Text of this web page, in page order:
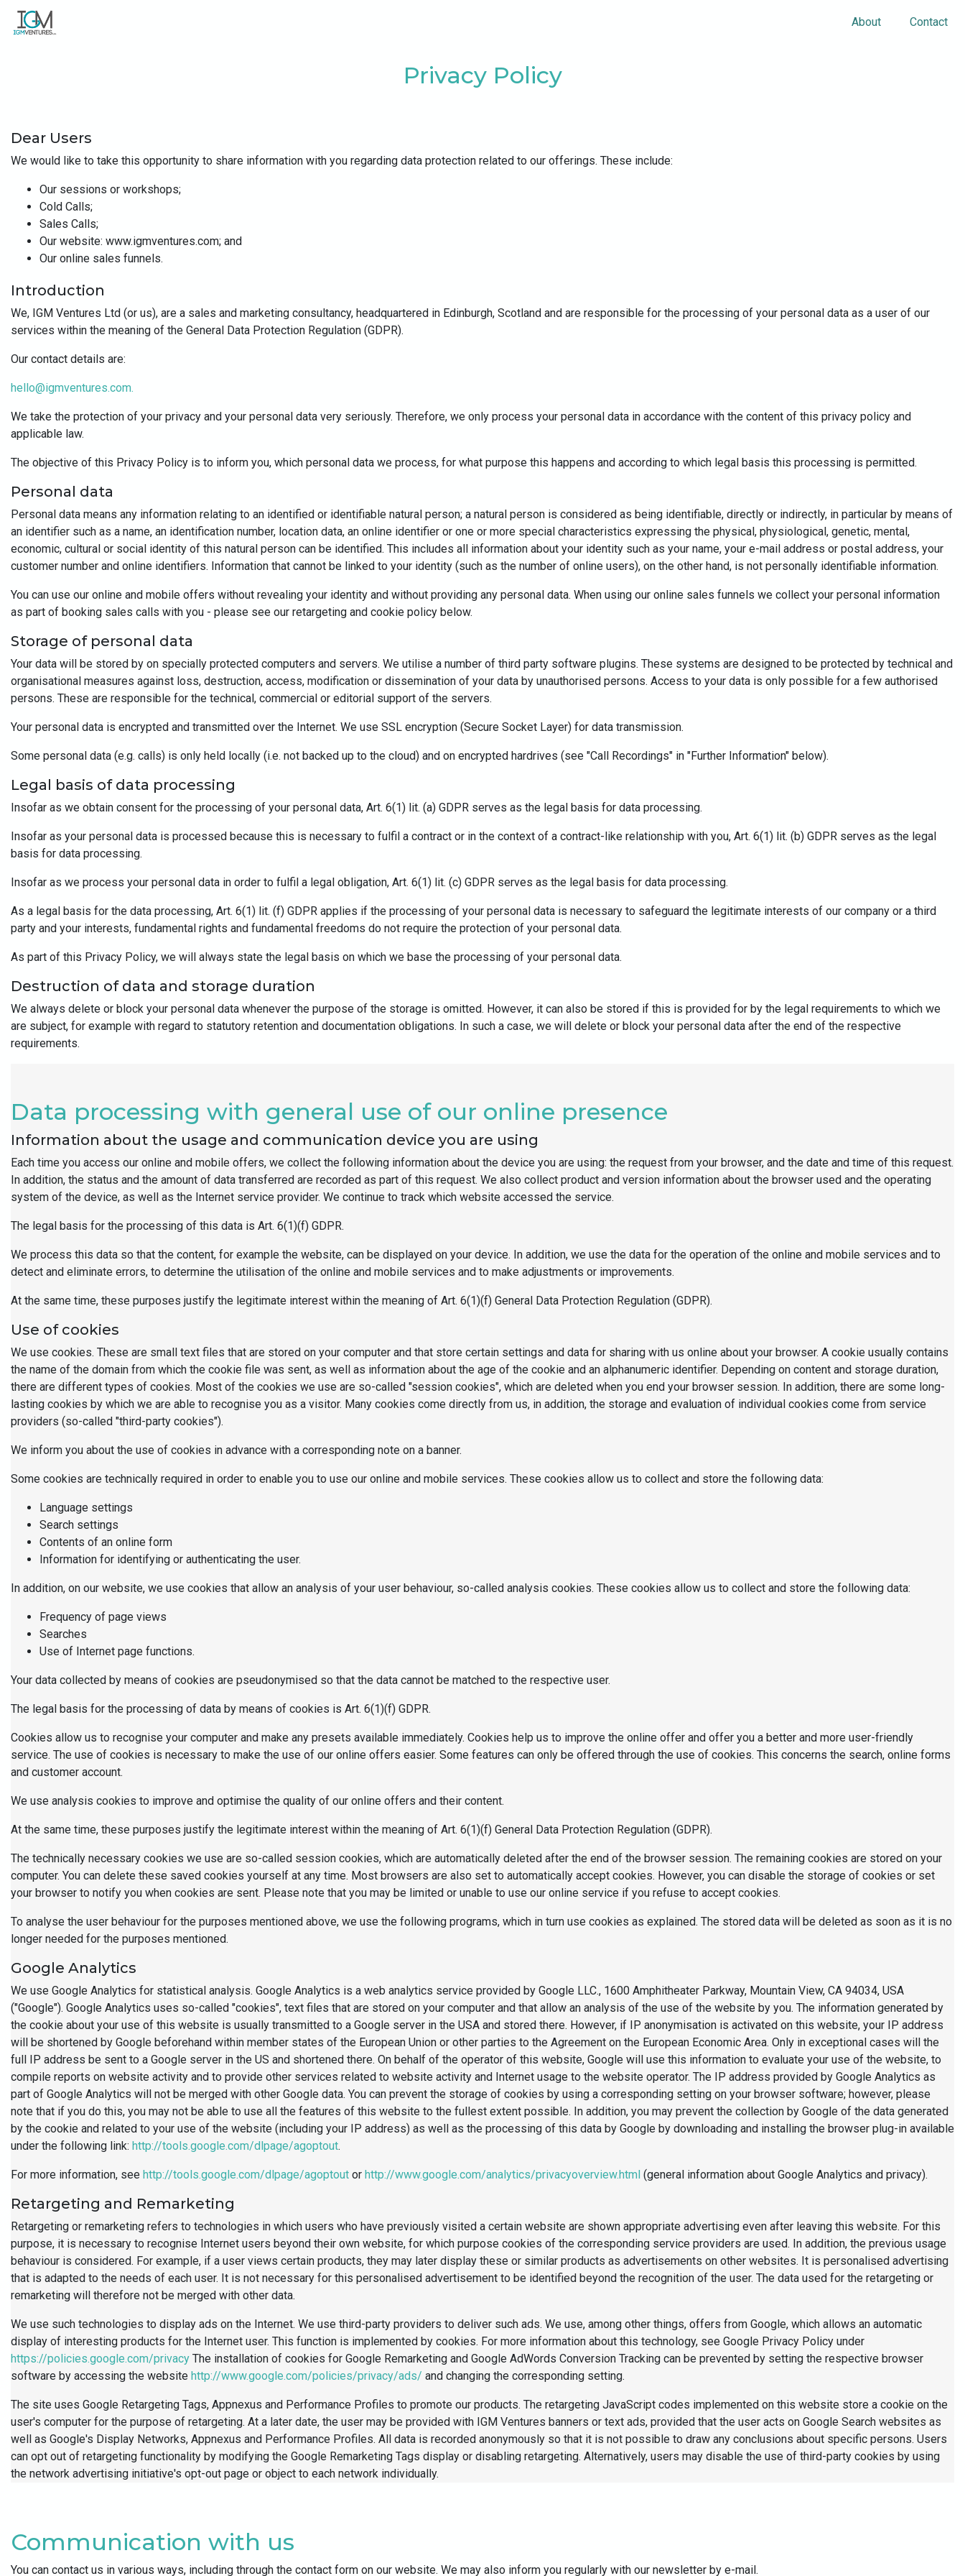
About Contact
Privacy Policy
Dear Users
We would like to take this opportunity to share information with you regarding data protection related to our offerings. These include:
Our sessions or workshops;
Cold Calls;
Sales Calls;
Our website: www.igmventures.com; and
Our online sales funnels.
Introduction
We, IGM Ventures Ltd (or us), are a sales and marketing consultancy, headquartered in Edinburgh, Scotland and are responsible for the processing of your personal data as a user of our
services within the meaning of the General Data Protection Regulation (GDPR).
Our contact details are:
hello@igmventures.com.
We take the protection of your privacy and your personal data very seriously. Therefore, we only process your personal data in accordance with the content of this privacy policy and
applicable law.
The objective of this Privacy Policy is to inform you, which personal data we process, for what purpose this happens and according to which legal basis this processing is permitted.
Personal data
Personal data means any information relating to an identified or identifiable natural person; a natural person is considered as being identifiable, directly or indirectly, in particular by means of
an identifier such as a name, an identification number, location data, an online identifier or one or more special characteristics expressing the physical, physiological, genetic, mental,
economic, cultural or social identity of this natural person can be identified. This includes all information about your identity such as your name, your e-mail address or postal address, your
customer number and online identifiers. Information that cannot be linked to your identity (such as the number of online users), on the other hand, is not personally identifiable information.
You can use our online and mobile offers without revealing your identity and without providing any personal data. When using our online sales funnels we collect your personal information
as part of booking sales calls with you - please see our retargeting and cookie policy below.
Storage of personal data
Your data will be stored by on specially protected computers and servers. We utilise a number of third party software plugins. These systems are designed to be protected by technical and
organisational measures against loss, destruction, access, modification or dissemination of your data by unauthorised persons. Access to your data is only possible for a few authorised
persons. These are responsible for the technical, commercial or editorial support of the servers.
Your personal data is encrypted and transmitted over the Internet. We use SSL encryption (Secure Socket Layer) for data transmission.
Some personal data (e.g. calls) is only held locally (i.e. not backed up to the cloud) and on encrypted hardrives (see "Call Recordings" in "Further Information" below).
Legal basis of data processing
Insofar as we obtain consent for the processing of your personal data, Art. 6(1) lit. (a) GDPR serves as the legal basis for data processing.
Insofar as your personal data is processed because this is necessary to fulfil a contract or in the context of a contract-like relationship with you, Art. 6(1) lit. (b) GDPR serves as the legal
basis for data processing.
Insofar as we process your personal data in order to fulfil a legal obligation, Art. 6(1) lit. (c) GDPR serves as the legal basis for data processing.
As a legal basis for the data processing, Art. 6(1) lit. (f) GDPR applies if the processing of your personal data is necessary to safeguard the legitimate interests of our company or a third
party and your interests, fundamental rights and fundamental freedoms do not require the protection of your personal data.
As part of this Privacy Policy, we will always state the legal basis on which we base the processing of your personal data.
Destruction of data and storage duration
We always delete or block your personal data whenever the purpose of the storage is omitted. However, it can also be stored if this is provided for by the legal requirements to which we
are subject, for example with regard to statutory retention and documentation obligations. In such a case, we will delete or block your personal data after the end of the respective
requirements.
Data processing with general use of our online presence
Information about the usage and communication device you are using
Each time you access our online and mobile offers, we collect the following information about the device you are using: the request from your browser, and the date and time of this request.
In addition, the status and the amount of data transferred are recorded as part of this request. We also collect product and version information about the browser used and the operating
system of the device, as well as the Internet service provider. We continue to track which website accessed the service.
The legal basis for the processing of this data is Art. 6(1)(f) GDPR.
We process this data so that the content, for example the website, can be displayed on your device. In addition, we use the data for the operation of the online and mobile services and to
detect and eliminate errors, to determine the utilisation of the online and mobile services and to make adjustments or improvements.
At the same time, these purposes justify the legitimate interest within the meaning of Art. 6(1)(f) General Data Protection Regulation (GDPR).
Use of cookies
We use cookies. These are small text files that are stored on your computer and that store certain settings and data for sharing with us online about your browser. A cookie usually contains
the name of the domain from which the cookie file was sent, as well as information about the age of the cookie and an alphanumeric identifier. Depending on content and storage duration,
there are different types of cookies. Most of the cookies we use are so-called "session cookies", which are deleted when you end your browser session. In addition, there are some long-
lasting cookies by which we are able to recognise you as a visitor. Many cookies come directly from us, in addition, the storage and evaluation of individual cookies come from service
providers (so-called "third-party cookies").
We inform you about the use of cookies in advance with a corresponding note on a banner.
Some cookies are technically required in order to enable you to use our online and mobile services. These cookies allow us to collect and store the following data:
Language settings
Search settings
Contents of an online form
Information for identifying or authenticating the user.
In addition, on our website, we use cookies that allow an analysis of your user behaviour, so-called analysis cookies. These cookies allow us to collect and store the following data:
Frequency of page views
Searches
Use of Internet page functions.
Your data collected by means of cookies are pseudonymised so that the data cannot be matched to the respective user.
The legal basis for the processing of data by means of cookies is Art. 6(1)(f) GDPR.
Cookies allow us to recognise your computer and make any presets available immediately. Cookies help us to improve the online offer and offer you a better and more user-friendly
service. The use of cookies is necessary to make the use of our online offers easier. Some features can only be offered through the use of cookies. This concerns the search, online forms
and customer account.
We use analysis cookies to improve and optimise the quality of our online offers and their content.
At the same time, these purposes justify the legitimate interest within the meaning of Art. 6(1)(f) General Data Protection Regulation (GDPR).
The technically necessary cookies we use are so-called session cookies, which are automatically deleted after the end of the browser session. The remaining cookies are stored on your
computer. You can delete these saved cookies yourself at any time. Most browsers are also set to automatically accept cookies. However, you can disable the storage of cookies or set
your browser to notify you when cookies are sent. Please note that you may be limited or unable to use our online service if you refuse to accept cookies.
To analyse the user behaviour for the purposes mentioned above, we use the following programs, which in turn use cookies as explained. The stored data will be deleted as soon as it is no
longer needed for the purposes mentioned.
Google Analytics
We use Google Analytics for statistical analysis. Google Analytics is a web analytics service provided by Google LLC., 1600 Amphitheater Parkway, Mountain View, CA 94034, USA
("Google"). Google Analytics uses so-called "cookies", text files that are stored on your computer and that allow an analysis of the use of the website by you. The information generated by
the cookie about your use of this website is usually transmitted to a Google server in the USA and stored there. However, if IP anonymisation is activated on this website, your IP address
will be shortened by Google beforehand within member states of the European Union or other parties to the Agreement on the European Economic Area. Only in exceptional cases will the
full IP address be sent to a Google server in the US and shortened there. On behalf of the operator of this website, Google will use this information to evaluate your use of the website, to
compile reports on website activity and to provide other services related to website activity and Internet usage to the website operator. The IP address provided by Google Analytics as
part of Google Analytics will not be merged with other Google data. You can prevent the storage of cookies by using a corresponding setting on your browser software; however, please
note that if you do this, you may not be able to use all the features of this website to the fullest extent possible. In addition, you may prevent the collection by Google of the data generated
by the cookie and related to your use of the website (including your IP address) as well as the processing of this data by Google by downloading and installing the browser plug-in available
under the following link: http://tools.google.com/dlpage/agoptout.
For more information, see http://tools.google.com/dlpage/agoptout or http://www.google.com/analytics/privacyoverview.html (general information about Google Analytics and privacy).
Retargeting and Remarketing
Retargeting or remarketing refers to technologies in which users who have previously visited a certain website are shown appropriate advertising even after leaving this website. For this
purpose, it is necessary to recognise Internet users beyond their own website, for which purpose cookies of the corresponding service providers are used. In addition, the previous usage
behaviour is considered. For example, if a user views certain products, they may later display these or similar products as advertisements on other websites. It is personalised advertising
that is adapted to the needs of each user. It is not necessary for this personalised advertisement to be identified beyond the recognition of the user. The data used for the retargeting or
remarketing will therefore not be merged with other data.
We use such technologies to display ads on the Internet. We use third-party providers to deliver such ads. We use, among other things, offers from Google, which allows an automatic
display of interesting products for the Internet user. This function is implemented by cookies. For more information about this technology, see Google Privacy Policy under
https://policies.google.com/privacy The installation of cookies for Google Remarketing and Google AdWords Conversion Tracking can be prevented by setting the respective browser
software by accessing the website http://www.google.com/policies/privacy/ads/ and changing the corresponding setting.
The site uses Google Retargeting Tags, Appnexus and Performance Profiles to promote our products. The retargeting JavaScript codes implemented on this website store a cookie on the
user's computer for the purpose of retargeting. At a later date, the user may be provided with IGM Ventures banners or text ads, provided that the user acts on Google Search websites as
well as Google's Display Networks, Appnexus and Performance Profiles. All data is recorded anonymously so that it is not possible to draw any conclusions about specific persons. Users
can opt out of retargeting functionality by modifying the Google Remarketing Tags display or disabling retargeting. Alternatively, users may disable the use of third-party cookies by using
the network advertising initiative's opt-out page or object to each network individually.
Communication with us
You can contact us in various ways, including through the contact form on our website. We may also inform you regularly with our newsletter by e-mail.